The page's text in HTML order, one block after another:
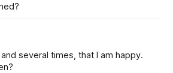
several times, that I am happy.